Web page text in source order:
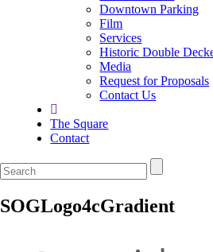
Downtown Parking
Film
Services
Historic Double
Media
Request for Proposals
Contact Us
The Square
Contact
SOGLogo4cGradient